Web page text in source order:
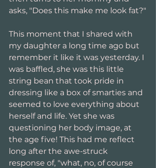
asks, "Does this make me look fat?"
This moment that I shared with
my daughter a long time ago but
remember it like it was yesterday. I
was baffled, she was this little
string bean that took pride in
dressing like a box of smarties and
seemed to love everything about
herself and life. Yet she was
questioning her body image, at
the age five! This had me reflect
long after the awe-struck
response of, "what, no, of course